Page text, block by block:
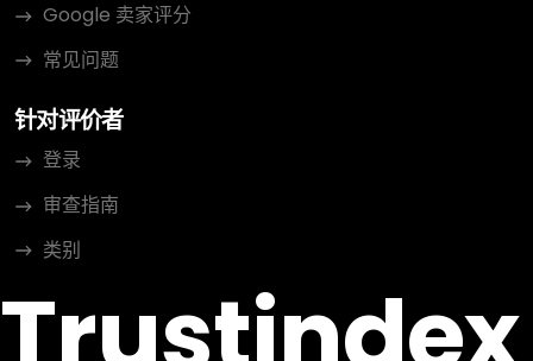
Google 卖家评分
常见问题
针对评价者
登录
审查指南
类别